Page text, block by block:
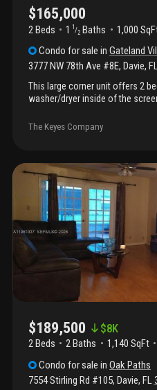
$165,000
2 Beds 1 1 /2 Baths 1,000
Condo for sale inGateland
3777 NW 78th Ave #8E, Davie,
This large corner unit offers 2
washer/dryer inside of the
end users. Located near top
hotel/casino, highways and
The Keyes Company
$189,500 $8K
2 Beds 2 Baths 1,140 SqFt
Condo for sale inOak Paths
7554 Stirling Rd #105, Davie, FL